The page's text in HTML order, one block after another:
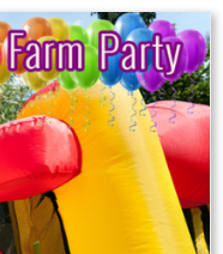
$23.00
through
$89.00